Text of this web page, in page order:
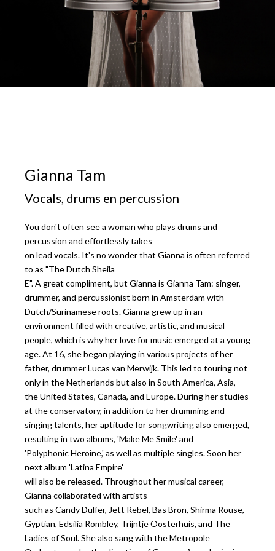
Gianna Tam
Vocals, drums en percussion
You don't often see a woman who plays drums and
percussion and effortlessly takes
on lead vocals. It's no wonder that Gianna is often referred
to as "The Dutch Sheila
E". A great compliment, but Gianna is Gianna Tam: singer,
drummer, and percussionist born in Amsterdam with
Dutch/Surinamese roots. Gianna grew up in an
environment filled with creative, artistic, and musical
people, which is why her love for music emerged at a young
age. At 16, she began playing in various projects of her
father, drummer Lucas van Merwijk. This led to touring not
only in the Netherlands but also in South America, Asia,
the United States, Canada, and Europe. During her studies
at the conservatory, in addition to her drumming and
singing talents, her aptitude for songwriting also emerged,
resulting in two albums, 'Make Me Smile' and
'Polyphonic Heroine,' as well as multiple singles. Soon her
next album 'Latina Empire'
will also be released. Throughout her musical career,
Gianna collaborated with artists
such as Candy Dulfer, Jett Rebel, Bas Bron, Shirma Rouse,
Gyptian, Edsilia Rombley, Trijntje Oosterhuis, and The
Ladies of Soul. She also sang with the Metropole